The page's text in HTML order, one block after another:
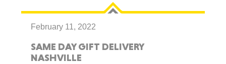
February 11, 2022
SAME DAY GIFT DELIVERY
NASHVILLE